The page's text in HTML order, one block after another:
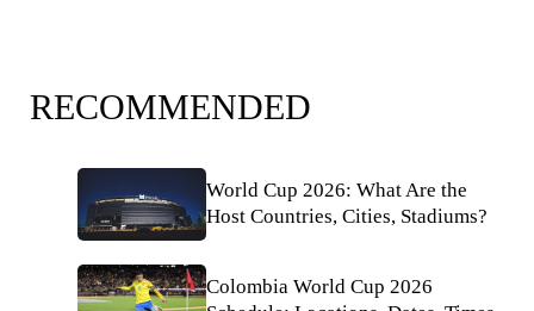
RECOMMENDED
World Cup 2026: What Are the
Host Countries, Cities, Stadiums?
Colombia World Cup 2026